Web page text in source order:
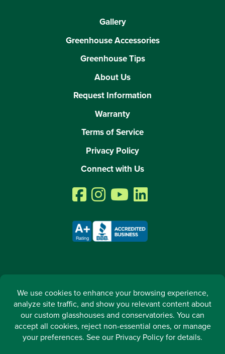
Gallery
Greenhouse Accessories
Greenhouse Tips
About Us
Request Information
Warranty
Terms of Service
Privacy Policy
Connect with Us
2026 © All rights reserved. Arcadia GlassHouse LLC